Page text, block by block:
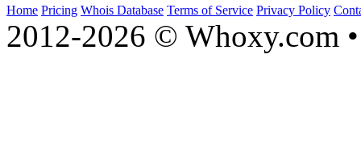
Home Pricing Whois Database Terms of Service Privacy Policy
2012-2026 © Whoxy.com